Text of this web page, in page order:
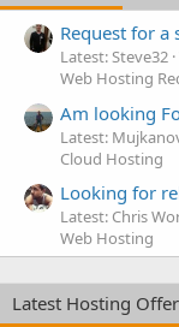
Request for a
Latest: Steve32
Web Hosting
Am looking
Latest:
Cloud Hosting
Looking for
Latest: Chris
Web Hosting
Latest Hosting